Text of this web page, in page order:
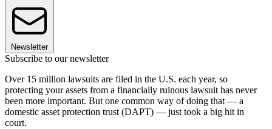
Newsletter
Subscribe to our newsletter
Over 15 million lawsuits are filed in the U.S. each year, so
protecting your assets from a financially ruinous lawsuit has never
been more important. But one common way of doing that — a
domestic asset protection trust (DAPT) — just took a big hit in
court.